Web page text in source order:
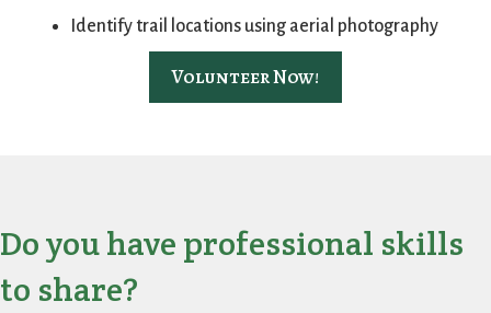
Identify trail locations using aerial photography
Volunteer Now!
Do you have professional skills
to share?